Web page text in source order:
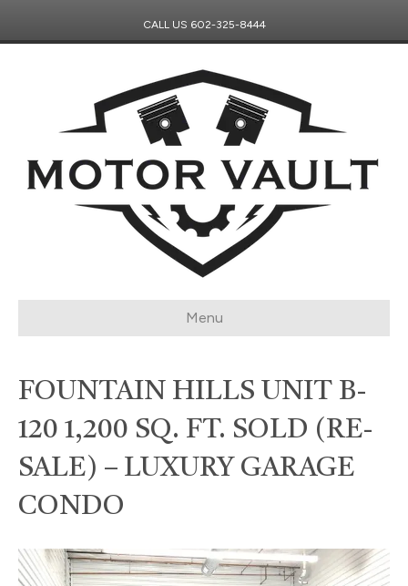
CALL US 602-325-8444
Menu
FOUNTAIN HILLS UNIT B-
120 1,200 SQ. FT. SOLD (RE-
SALE) – LUXURY GARAGE
CONDO